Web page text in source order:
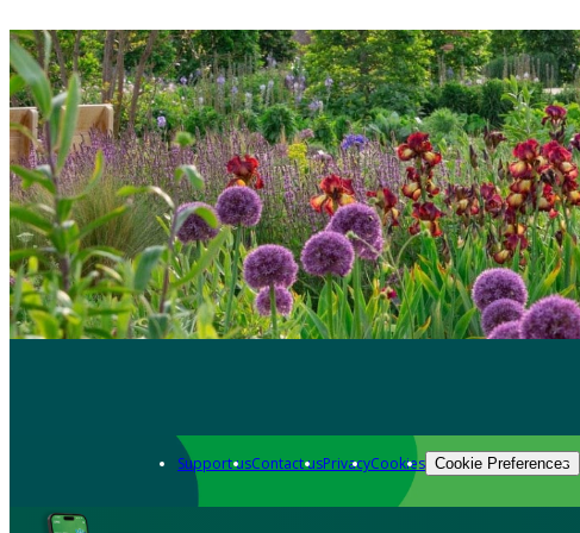
Support usContact usPrivacyCookies Cookie Preferences